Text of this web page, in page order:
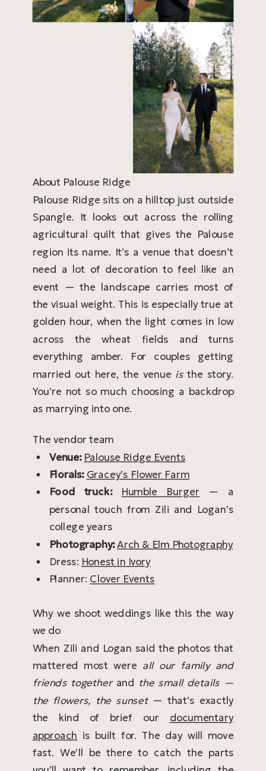
About Palouse Ridge
Palouse Ridge sits on a hilltop just outside
Spangle. It looks out across the rolling
agricultural quilt that gives the Palouse
region its name. It’s a venue that doesn’t
need a lot of decoration to feel like an
event — the landscape carries most of
the visual weight. This is especially true at
golden hour, when the light comes in low
across the wheat fields and turns
everything amber. For couples getting
married out here, the venue isthe story.
You’re not so much choosing a backdrop
as marrying into one.
The vendor team
Venue: Palouse Ridge Events
Florals: Gracey’s Flower Farm
Food truck:
Humble Burger — a
personal touch from Zili and Logan’s
college years
Photography:Arch & Elm Photography
Dress: Honest in Ivory
Planner: Clover Events
Why we shoot weddings like this the way
we do
When Zili and Logan said the photos that
mattered most were all our family and
friends togetherand the small details —
the flowers, the sunset— that’s exactly
the kind of brief our documentary
approach is built for. The day will move
fast. We’ll be there to catch the parts